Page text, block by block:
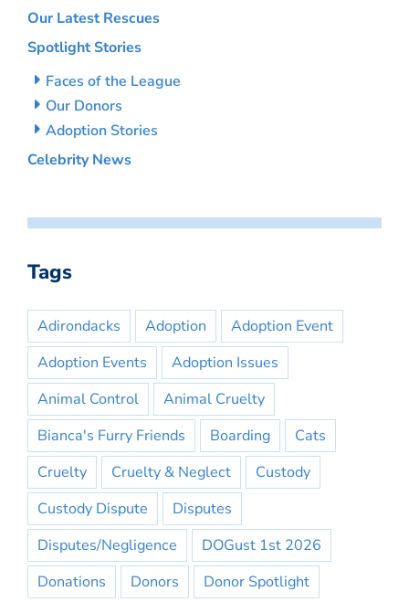
Our Latest Rescues
Spotlight Stories
Faces of the League
Our Donors
Adoption Stories
Celebrity News
Tags
Adirondacks Adoption
Adoption Event
Adoption Events
Adoption Issues
Animal Control
Animal Cruelty
Bianca's Furry Friends
Boarding
Cats
Cruelty
Cruelty & Neglect
Custody
Custody Dispute
Disputes
Disputes/Negligence
DOGust 1st 2026
Donations
Donors Donor Spotlight